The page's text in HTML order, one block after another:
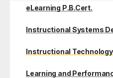
eLearning P.B.Cert.
Instructional Systems
Instructional Technology
Learning and